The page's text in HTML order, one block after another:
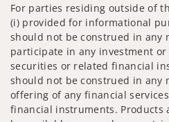
For parties residing outside of
(i) provided for informational
should not be construed in any
participate in any investment
securities or related financial
should not be construed in any
offering of any financial
financial instruments. Products